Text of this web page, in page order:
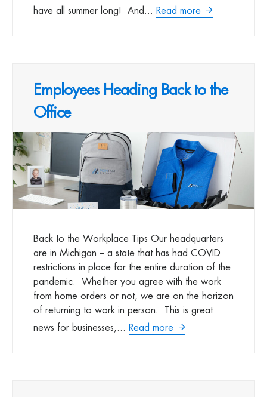
have all summer long! And... Read more
Employees Heading Back to the
Office
Back to the Workplace Tips Our headquarters
are in Michigan – a state that has had COVID
restrictions in place for the entire duration of the
pandemic. Whether you agree with the work
from home orders or not, we are on the horizon
of returning to work in person. This is great
news for businesses,... Read more